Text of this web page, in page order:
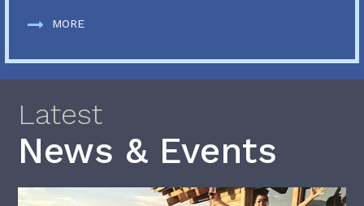
MORE
Latest
News & Events